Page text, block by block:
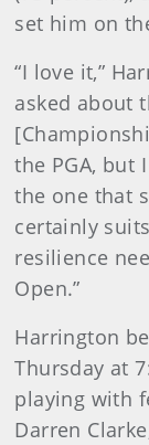
set him on
“I love it,”
asked about
the PGA, but
the one that
certainly
resilience
Open.”
Harrington
Thursday at
playing with
Darren